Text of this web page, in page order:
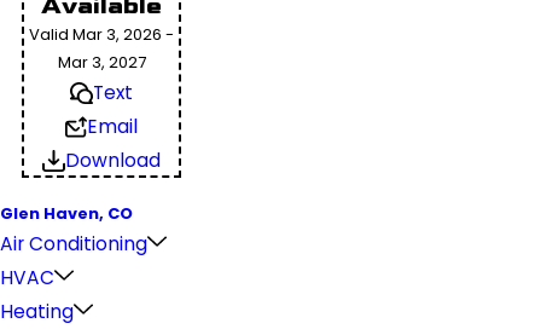
Available
Valid Mar 3, 2026 -
Mar 3, 2027
Text
Email
Download
Glen Haven, CO
Air Conditioning
HVAC
Heating